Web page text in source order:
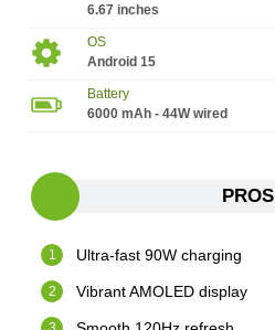
6.67 inches
OS
Android 15
Battery
6000 mAh - 44W wired
PROS
Ultra-fast 90W charging
Vibrant AMOLED display